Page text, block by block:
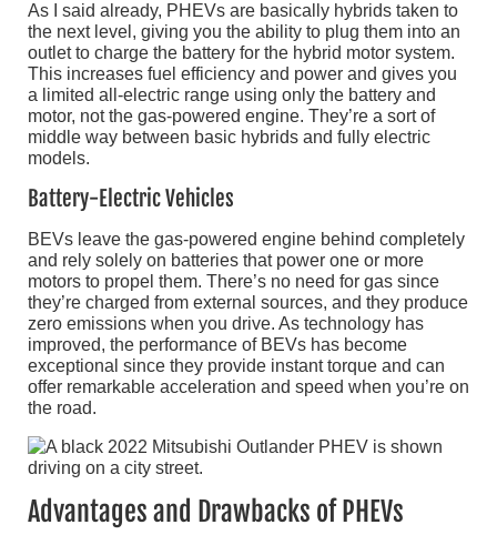
As I said already, PHEVs are basically hybrids taken to
the next level, giving you the ability to plug them into an
outlet to charge the battery for the hybrid motor system.
This increases fuel efficiency and power and gives you
a limited all-electric range using only the battery and
motor, not the gas-powered engine. They’re a sort of
middle way between basic hybrids and fully electric
models.
Battery-Electric Vehicles
BEVs leave the gas-powered engine behind completely
and rely solely on batteries that power one or more
motors to propel them. There’s no need for gas since
they’re charged from external sources, and they produce
zero emissions when you drive. As technology has
improved, the performance of BEVs has become
exceptional since they provide instant torque and can
offer remarkable acceleration and speed when you’re on
the road.
Advantages and Drawbacks of PHEVs